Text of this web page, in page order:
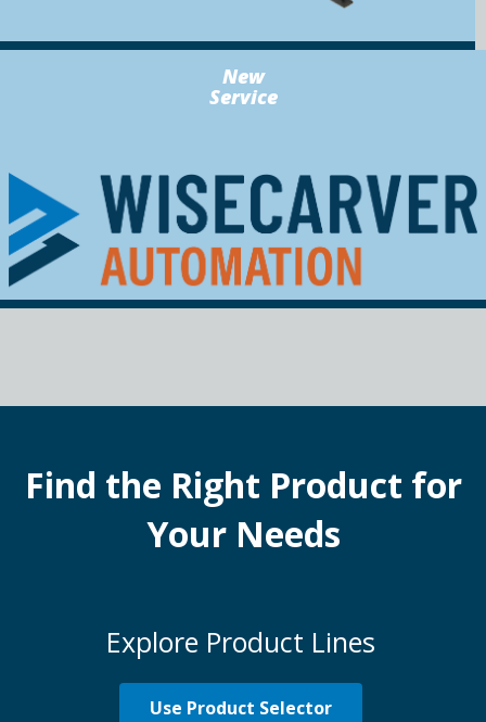
New
Service
Find the Right Product for
Your Needs
Explore Product Lines
Use Product Selector